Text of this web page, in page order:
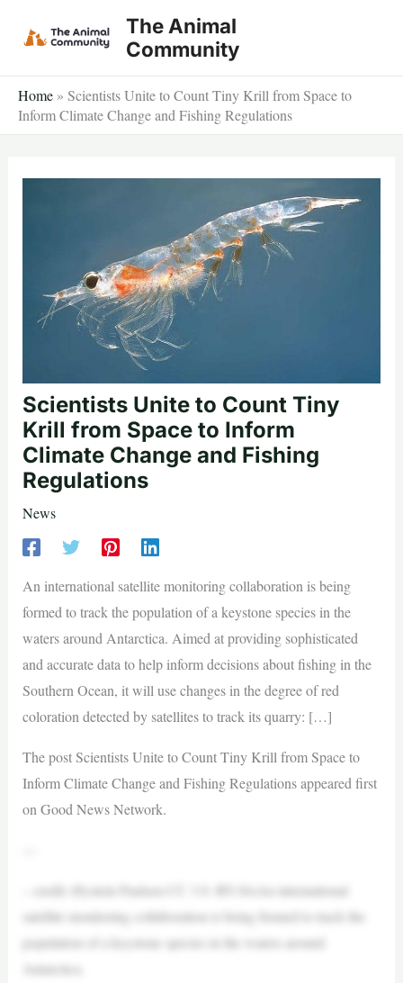
The Animal
Community
Home » Scientists Unite to Count Tiny Krill from Space to
Inform Climate Change and Fishing Regulations
Scientists Unite to Count Tiny
Krill from Space to Inform
Climate Change and Fishing
Regulations
News
An international satellite monitoring collaboration is being
formed to track the population of a keystone species in the
waters around Antarctica. Aimed at providing sophisticated
and accurate data to help inform decisions about fishing in the
Southern Ocean, it will use changes in the degree of red
coloration detected by satellites to track its quarry: […]
The post Scientists Unite to Count Tiny Krill from Space to
Inform Climate Change and Fishing Regulations appeared first
on Good News Network.
– credit: Øystein Paulsen CC 3.0. BY-SAAn international
satellite monitoring collaboration is being formed to track the
population of a keystone species in the waters around
Antarctica.